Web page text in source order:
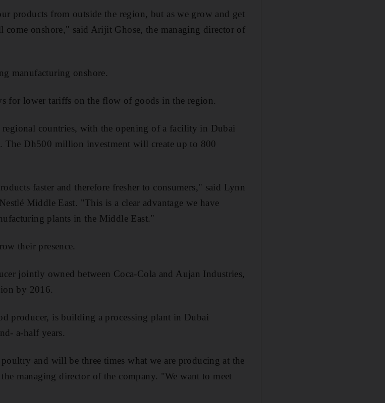
products from outside the region, but as we grow and get
come onshore," said Arijit Ghose, the managing director of
manufacturing onshore.
for lower tariffs on the flow of goods in the region.
countries, with the opening of a facility in Dubai
The Dh500 million investment will create up to 800
faster and therefore fresher to consumers," said Lynn
Middle East. "This is a clear advantage we have
plants in the Middle East."
their presence.
jointly owned between Coca-Cola and Aujan Industries,
by 2016.
producer, is building a processing plant in Dubai
a-half years.
and will be three times what we are producing at the
managing director of the company. "We want to meet